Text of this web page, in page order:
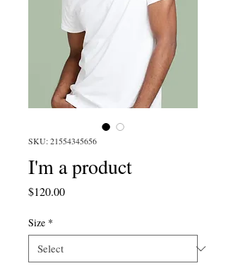
SKU: 21554345656
I'm a product
$120.00Price
Size *